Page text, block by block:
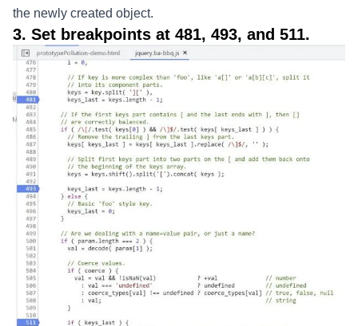
the newly created object.
3. Set breakpoints at 481, 493, and 511.